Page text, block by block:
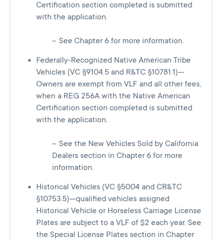
Certification section completed is submitted
with the application.
See Chapter 6 for more information.
Federally-Recognized Native American Tribe
Vehicles (VC §9104.5 and R&TC §10781.1)—
Owners are exempt from VLF and all other fees,
when a REG 256A with the Native American
Certification section completed is submitted
with the application.
See the New Vehicles Sold by California
Dealers section in Chapter 6 for more
information.
Historical Vehicles (VC §5004 and CR&TC
§10753.5)—qualified vehicles assigned
Historical Vehicle or Horseless Carriage License
Plates are subject to a VLF of $2 each year. See
the Special License Plates section in Chapter